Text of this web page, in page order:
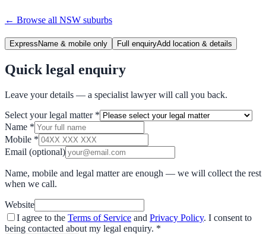
← Browse all NSW suburbs
Express Name & mobile only Full enquiryAdd location & details
Quick legal enquiry
Leave your details — a specialist lawyer will call you back.
Select your legal matter *
Name *
Mobile *
Email (optional)
Name, mobile and legal matter are enough — we will collect the rest
when we call.
Website
I agree to the Terms of Service and Privacy Policy. I consent to
being contacted about my legal enquiry. *